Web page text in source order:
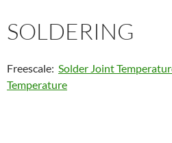
SOLDERING
Freescale: Solder Joint
Temperature